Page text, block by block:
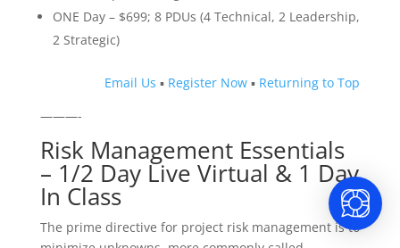
ONE Day – $699; 8 PDUs (4 Technical, 2 Leadership,
2 Strategic)
Email Us ▪ Register Now ▪ Returning to Top
———-
Risk Management Essentials
– 1/2 Day Live Virtual & 1 Day
In Class
The prime directive for project risk management is to